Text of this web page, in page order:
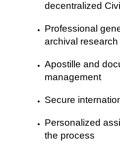
decentralized
Professional
archival
Apostille and
management
Secure
Personalized
the process